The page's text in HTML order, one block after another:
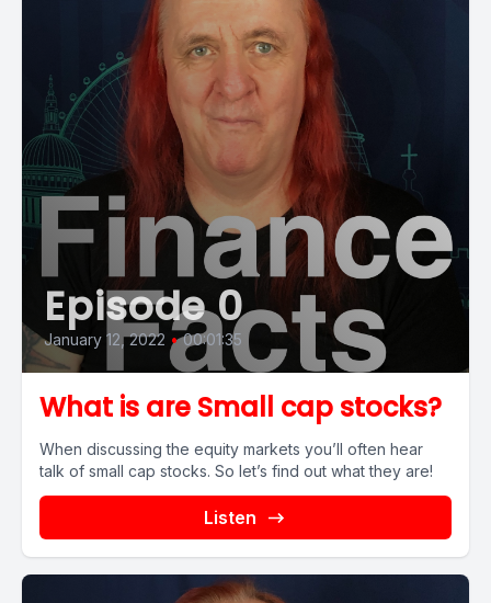
Episode 0
January 12, 2022 • 00:01:35
What is are Small cap stocks?
When discussing the equity markets you’ll often hear
talk of small cap stocks. So let’s find out what they are!
Listen